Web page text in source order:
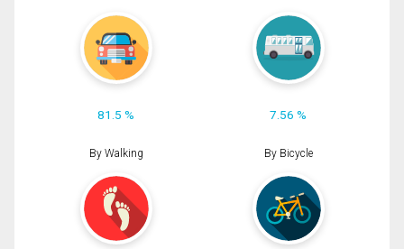
81.5 % 7.56 %
By Walking By Bicycle